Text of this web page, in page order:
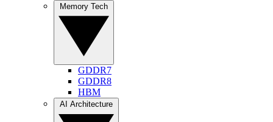
GDDR7
GDDR8
HBM